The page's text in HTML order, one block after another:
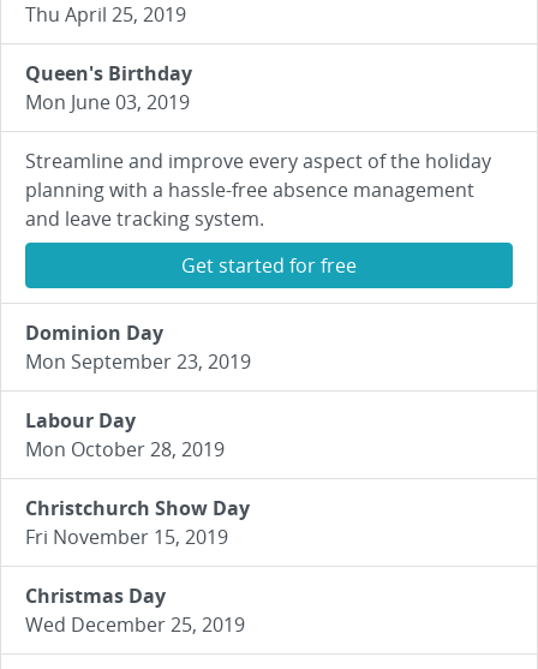
Thu April 25, 2019
Queen's Birthday
Mon June 03, 2019
Streamline and improve every aspect of the holiday
planning with a hassle-free absence management
and leave tracking system.
Get started for free
Dominion Day
Mon September 23, 2019
Labour Day
Mon October 28, 2019
Christchurch Show Day
Fri November 15, 2019
Christmas Day
Wed December 25, 2019